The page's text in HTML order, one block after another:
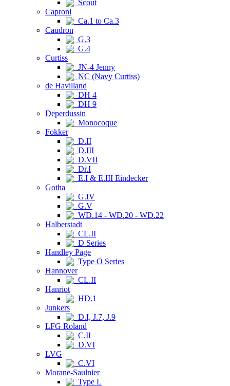
Scout
Caproni
Ca.1 to Ca.3
Caudron
G.3
G.4
Curtiss
JN-4 Jenny
NC (Navy Curtiss)
de Havilland
DH 4
DH 9
Deperdussin
Monocoque
Fokker
D.II
D.III
D.VII
Dr.I
E.I & E.III Eindecker
Gotha
G.IV
G.V
WD.14 - WD.20 - WD.22
Halberstadt
CL.II
D Series
Handley Page
Type O Series
Hannover
CL.II
Hanriot
HD.1
Junkers
D.I, J.7, J.9
LFG Roland
C.II
D.VI
LVG
C.VI
Morane-Saulnier
Type L